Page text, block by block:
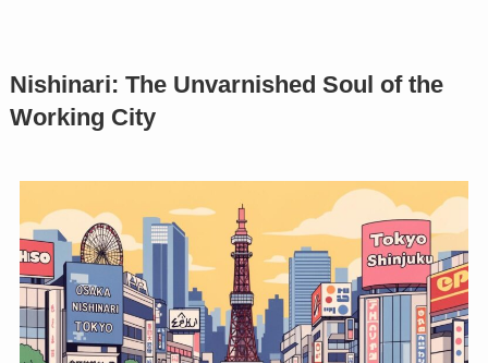
Nishinari: The Unvarnished Soul of the
Working City